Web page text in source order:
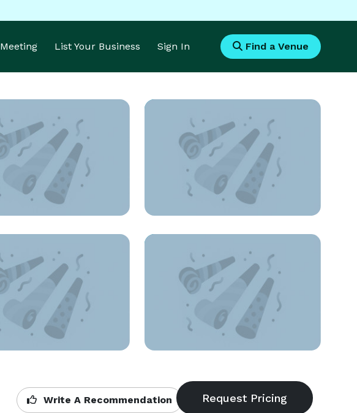
Meeting List Your Business Sign In Find a Venue
Write A Recommendation